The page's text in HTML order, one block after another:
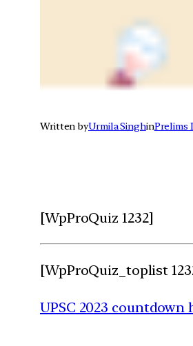
Written byUrmila SinghinPrelims
[WpProQuiz 1232]
[WpProQuiz_toplist
UPSC 2023